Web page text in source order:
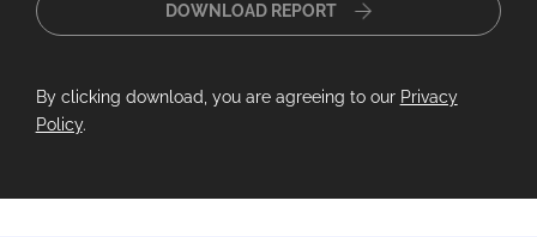
DOWNLOAD REPORT
By clicking download, you are agreeing to our Privacy
Policy.